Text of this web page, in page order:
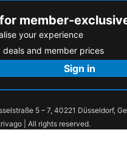
Moshe Dayan Train Station
Old Tel
Ramat Hanadiv
Mount of
Fields
The Hebrew
The First
member-
your experience
deals and member prices
Sign in
5 – 7, 40221 Düsseldorf,
| All rights reserved.